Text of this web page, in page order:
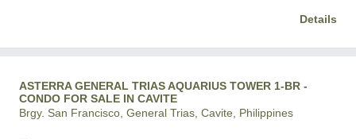
Details
ASTERRA GENERAL TRIAS AQUARIUS TOWER 1-BR -
CONDO FOR SALE IN CAVITE
Brgy. San Francisco, General Trias, Cavite, Philippines